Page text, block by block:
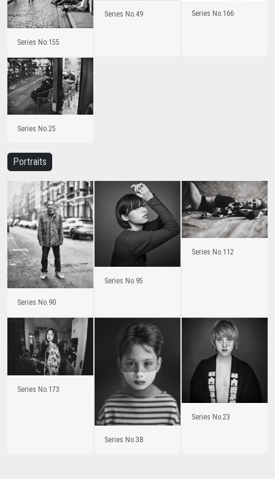
Series No.155
Series No.49 Series No.166
Series No.25
Portraits
Series No.90
Series No.95
Series No.112
Series No.173
Series No.38
Series No.23